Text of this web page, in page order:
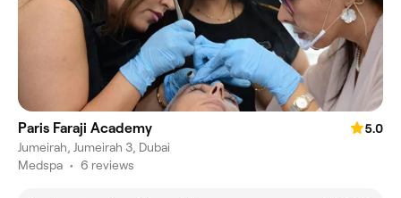
Paris Faraji Academy
5.0
Jumeirah, Jumeirah 3, Dubai
Medspa • 6 reviews